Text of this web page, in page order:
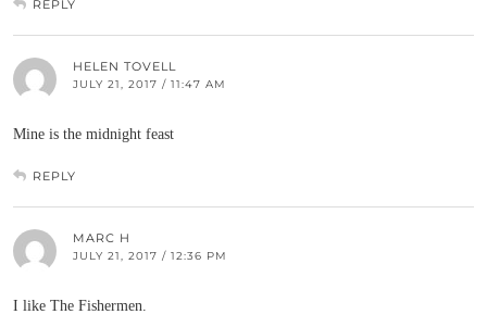
REPLY
HELEN TOVELL
JULY 21, 2017 / 11:47 AM
Mine is the midnight feast
REPLY
MARC H
JULY 21, 2017 / 12:36 PM
I like The Fishermen.